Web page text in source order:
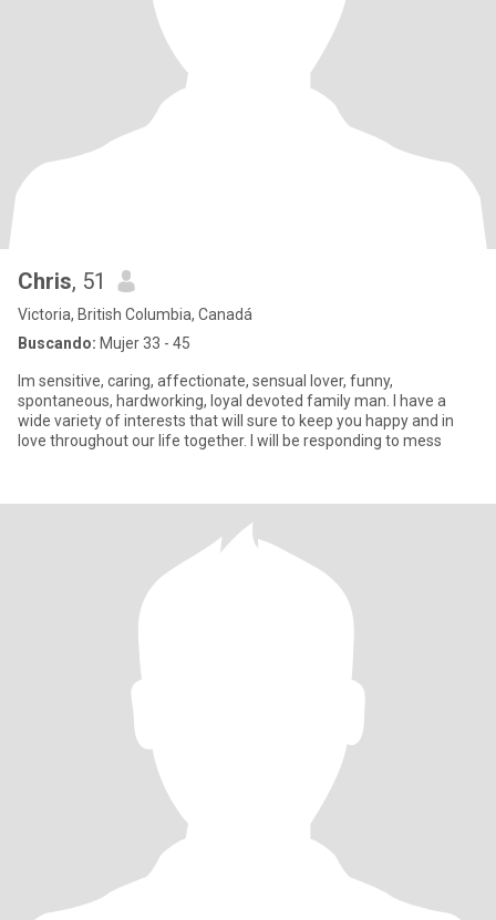
Chris, 51
Victoria, British Columbia, Canadá
Buscando: Mujer 33 - 45
Im sensitive, caring, affectionate, sensual lover, funny,
spontaneous, hardworking, loyal devoted family man. I have a
wide variety of interests that will sure to keep you happy and in
love throughout our life together. I will be responding to mess